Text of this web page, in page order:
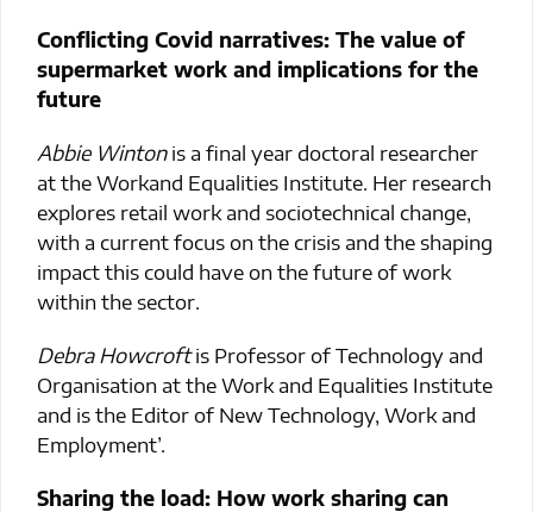
Conflicting Covid narratives: The value of
supermarket work and implications for the
future
Abbie Wintonis a final year doctoral researcher
at the Workand Equalities Institute. Her research
explores retail work and sociotechnical change,
with a current focus on the crisis and the shaping
impact this could have on the future of work
within the sector.
Debra Howcroftis Professor of Technology and
Organisation at the Work and Equalities Institute
and is the Editor of New Technology, Work and
Employment’.
Sharing the load: How work sharing can